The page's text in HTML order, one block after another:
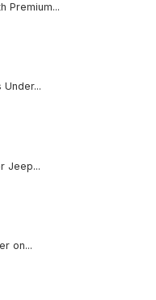
Premium...
Jeep...
on...